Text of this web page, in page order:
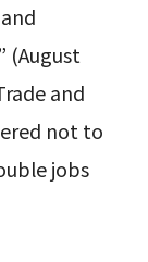
(August
and
not to
jobs